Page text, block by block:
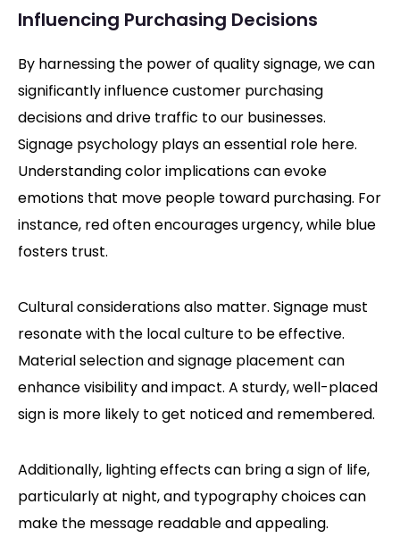
Influencing Purchasing Decisions
By harnessing the power of quality signage, we can
significantly influence customer purchasing
decisions and drive traffic to our businesses.
Signage psychology plays an essential role here.
Understanding color implications can evoke
emotions that move people toward purchasing. For
instance, red often encourages urgency, while blue
fosters trust.
Cultural considerations also matter. Signage must
resonate with the local culture to be effective.
Material selection and signage placement can
enhance visibility and impact. A sturdy, well-placed
sign is more likely to get noticed and remembered.
Additionally, lighting effects can bring a sign of life,
particularly at night, and typography choices can
make the message readable and appealing.